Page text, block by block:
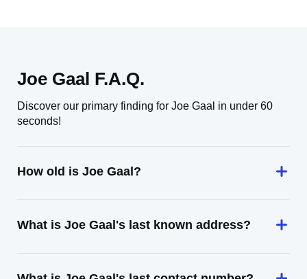
Joe Gaal F.A.Q.
Discover our primary finding for Joe Gaal in under 60
seconds!
How old is Joe Gaal?
What is Joe Gaal's last known address?